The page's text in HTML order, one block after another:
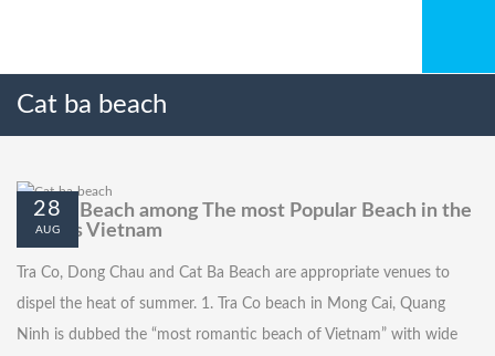
Cat ba beach
Cat Ba Beach among The most Popular Beach in the
North’s Vietnam
Tra Co, Dong Chau and Cat Ba Beach are appropriate venues to
dispel the heat of summer. 1. Tra Co beach in Mong Cai, Quang
Ninh is dubbed the “most romantic beach of Vietnam” with wide
28
AUG